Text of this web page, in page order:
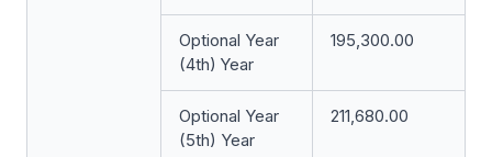
Optional Year
(4th) Year
195,300.00
Optional Year
(5th) Year
211,680.00